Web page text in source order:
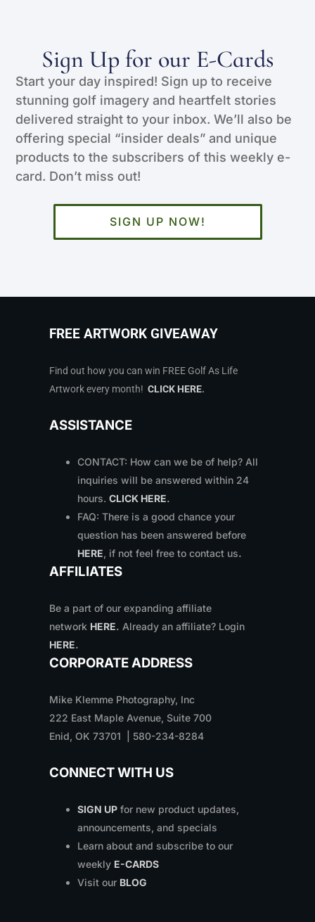
Sign Up for our E-Cards
Start your day inspired! Sign up to receive
stunning golf imagery and heartfelt stories
delivered straight to your inbox. We’ll also be
offering special “insider deals” and unique
products to the subscribers of this weekly e-
card. Don’t miss out!
SIGN UP NOW!
FREE ARTWORK GIVEAWAY
Find out how you can win FREE Golf As Life
Artwork every month! CLICK HERE.
ASSISTANCE
CONTACT: How can we be of help? All
inquiries will be answered within 24
hours. CLICK HERE.
FAQ: There is a good chance your
question has been answered before
HERE, if not feel free to contact us.
AFFILIATES
Be a part of our expanding affiliate
network HERE. Already an affiliate? Login
HERE.
CORPORATE ADDRESS
Mike Klemme Photography, Inc
222 East Maple Avenue, Suite 700
Enid, OK 73701 | 580-234-8284
CONNECT WITH US
SIGN UP for new product updates,
announcements, and specials
Learn about and subscribe to our
weekly E-CARDS
Visit our BLOG